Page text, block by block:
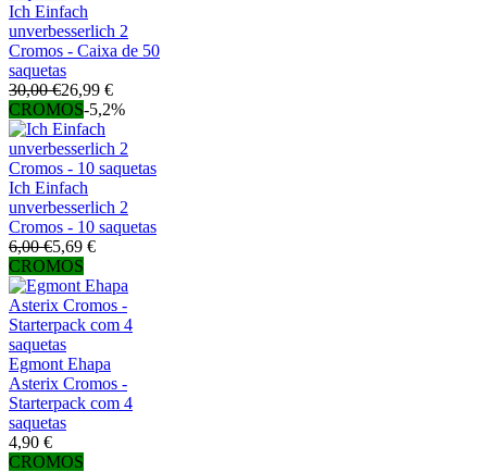
Ich Einfach
unverbesserlich 2
Cromos - Caixa de 50
saquetas
30,00 €26,99 €
CROMOS-5,2%
Ich Einfach
unverbesserlich 2
Cromos - 10 saquetas
6,00 €5,69 €
CROMOS
Egmont Ehapa
Asterix Cromos -
Starterpack com 4
saquetas
4,90 €
CROMOS